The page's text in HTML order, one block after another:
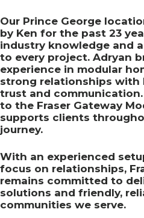
Our Prince George
by Ken for the past 23
industry knowledge and
to every project. Adryan
experience in modular
strong relationships with
trust and
to the Fraser Gateway
supports clients
journey.
With an experienced
focus on relationships,
remains committed to
solutions and friendly,
communities we serve.